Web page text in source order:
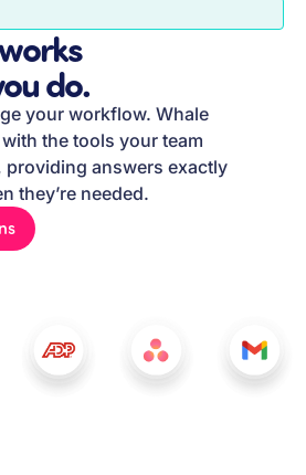
do.
your workflow. Whale
the tools your team
providing answers exactly
they’re needed.